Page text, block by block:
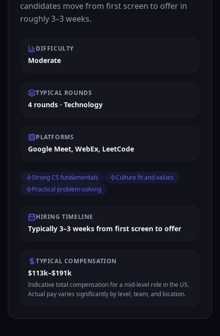
candidates move from first screen to offer in
roughly 3–3 weeks.
DIFFICULTY
Moderate
TYPICAL ROUNDS
4 rounds · Technology
PLATFORMS
Google Meet, WebEx, LeetCode
Strong CS fundamentals
Culture fit and values
Practical problem-solving
HIRING TIMELINE
Typically 3–3 weeks from first screen to offer
TYPICAL COMPENSATION
$113k–$191k
Indicative total compensation for a mid-level role in the US.
Actual pay varies significantly by level, team, and location.